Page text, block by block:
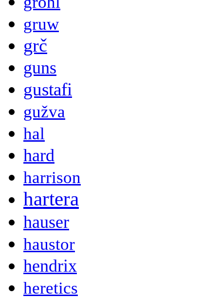
gruw
grč
guns
gustafi
gužva
hal
hard
harrison
hartera
hauser
haustor
hendrix
heretics